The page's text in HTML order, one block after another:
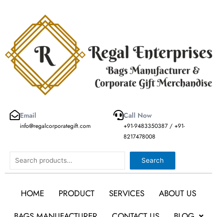
Email
info@regalcorporategift.com
Call Now
+91-9483350387 / +91-
8217478008
Search Search
HOME PRODUCT SERVICES
ABOUT US